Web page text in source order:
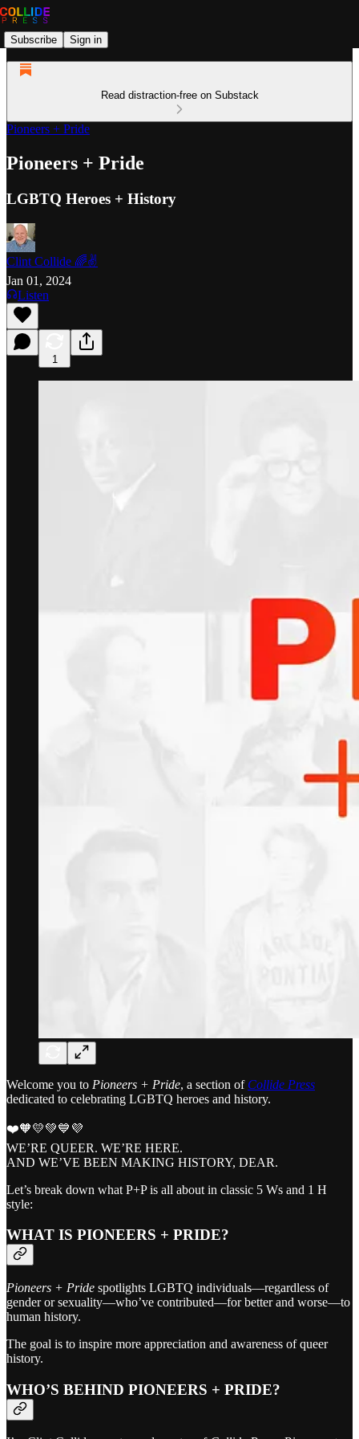
Subscribe Sign in
Read distraction-free on Substack
Pioneers + Pride
Pioneers + Pride
LGBTQ Heroes + History
Clint Collide 🌈✌️
Jan 01, 2024
Listen
1
Welcome you to Pioneers + Pride, a section of Collide Press
dedicated to celebrating LGBTQ heroes and history.
❤️🧡💛💚💙💜
WE’RE QUEER. WE’RE HERE.
AND WE’VE BEEN MAKING HISTORY, DEAR.
Let’s break down what P+P is all about in classic 5 Ws and 1 H
style:
WHAT IS PIONEERS + PRIDE?
Pioneers + Pride spotlights LGBTQ individuals—regardless of
gender or sexuality—who’ve contributed—for better and worse—to
human history.
The goal is to inspire more appreciation and awareness of queer
history.
WHO’S BEHIND PIONEERS + PRIDE?